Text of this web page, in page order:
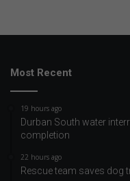
Most Recent
19 hours ago
Durban South water
completion
22 hours ago
Rescue team saves dog